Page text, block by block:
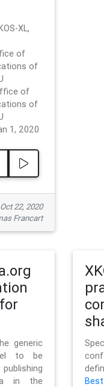
XL,
of
of
of
of
1, 2020
22, 2020
Francart
generic
to be
in the